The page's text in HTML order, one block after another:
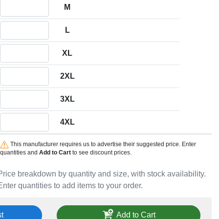
breakdown by quantity and size, with stock availability.
quantities to add items to your order.
M
L
XL
2XL
3XL
4XL
This manufacturer requires us to advertise their suggested price. Enter
quantities and Add to Cartto see discount prices.
Add to Cart